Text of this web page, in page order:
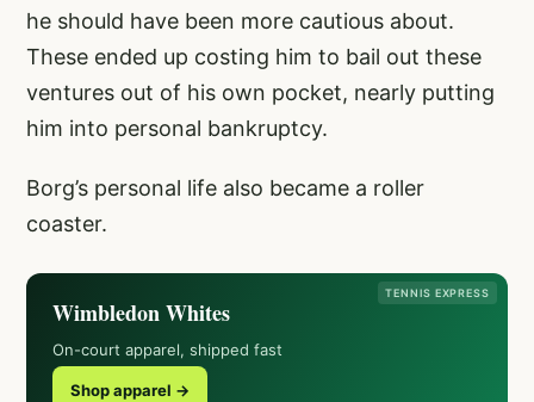
he should have been more cautious about.
These ended up costing him to bail out these
ventures out of his own pocket, nearly putting
him into personal bankruptcy.
Borg’s personal life also became a roller
coaster.
TENNIS EXPRESS
Wimbledon Whites
On-court apparel, shipped fast
Shop apparel →